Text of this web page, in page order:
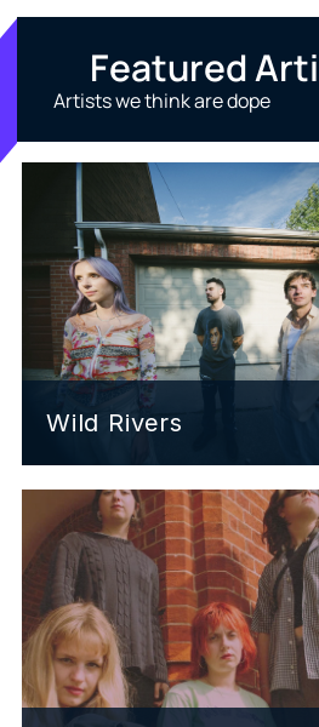
Featured
Artists we think are dope
Wild Rivers